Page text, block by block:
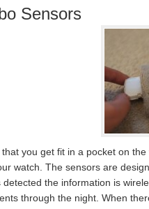
Sensors
you get fit in a pocket on
watch. The sensors are
detected the information is
through the night. When